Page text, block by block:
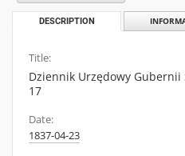
DESCRIPTION
Title:
Dziennik Urzędowy
17
Date:
1837-04-23